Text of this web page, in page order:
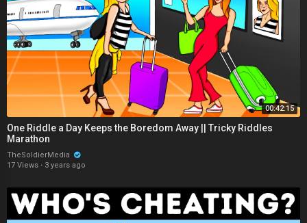
00:42:15
One Riddle a Day Keeps the Boredom Away || Tricky Riddles
Marathon
TheSoldierMedia
17 Views · 3 years ago